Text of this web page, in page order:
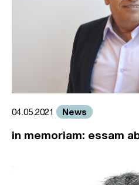
04.05.2021 News
in memoriam: essam